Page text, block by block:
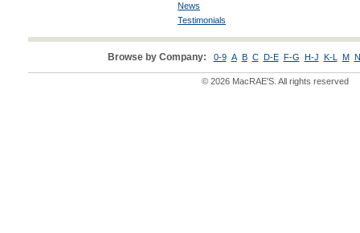
News
Testimonials
Browse by Company: 0-9 A B C D-E F-G H-J K-L M
© 2026 MacRAE'S. All rights reserved